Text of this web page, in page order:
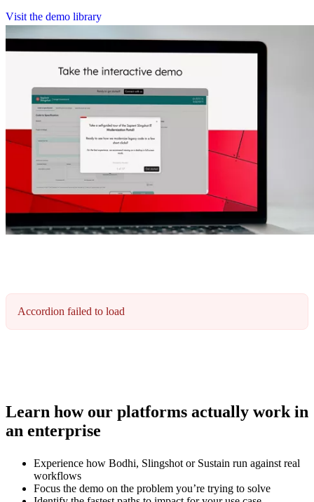
Visit the demo library
Accordion failed to load
Learn how our platforms actually work in
an enterprise
Experience how Bodhi, Slingshot or Sustain run against real
workflows
Focus the demo on the problem you’re trying to solve